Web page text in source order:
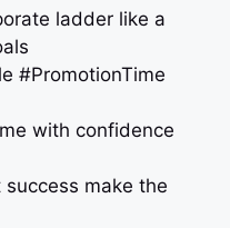
ladder like a
#PromotionTime
with confidence
make the